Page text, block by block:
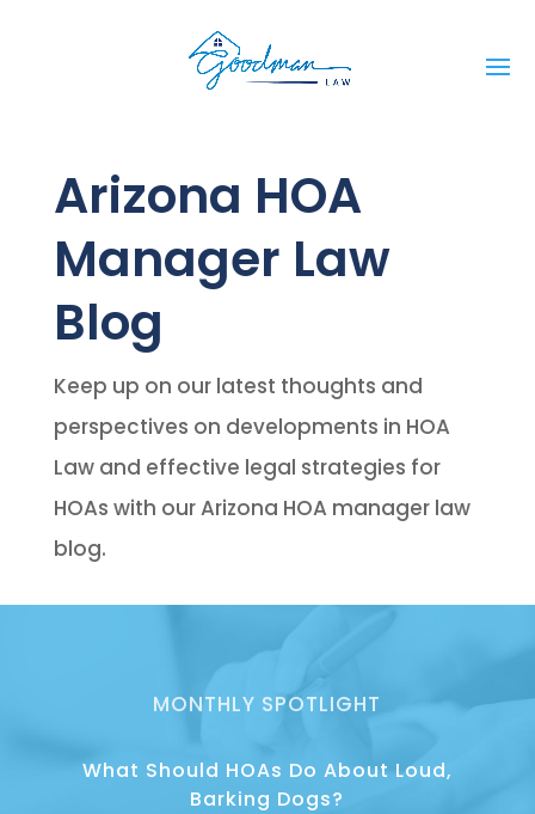
Arizona HOA
Manager Law
Blog
Keep up on our latest thoughts and
perspectives on developments in HOA
Law and effective legal strategies for
HOAs with our Arizona HOA manager law
blog.
MONTHLY SPOTLIGHT
What Should HOAs Do About Loud,
Barking Dogs?